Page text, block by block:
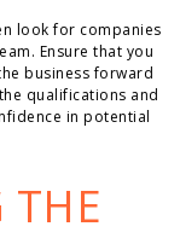
look for companies
Ensure that you
business forward
qualifications and
in potential
THE